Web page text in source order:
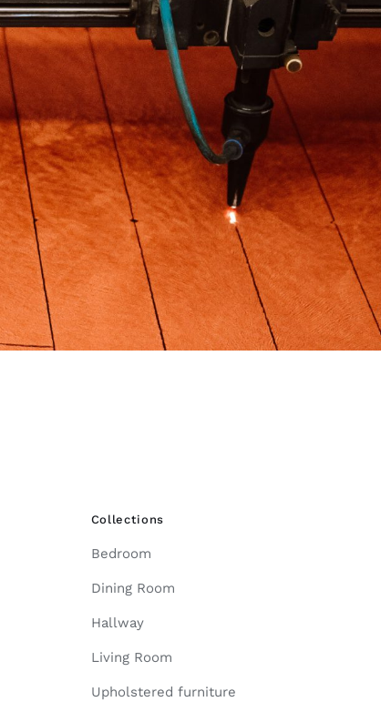
Collections
Bedroom
Dining Room
Hallway
Living Room
Upholstered furniture